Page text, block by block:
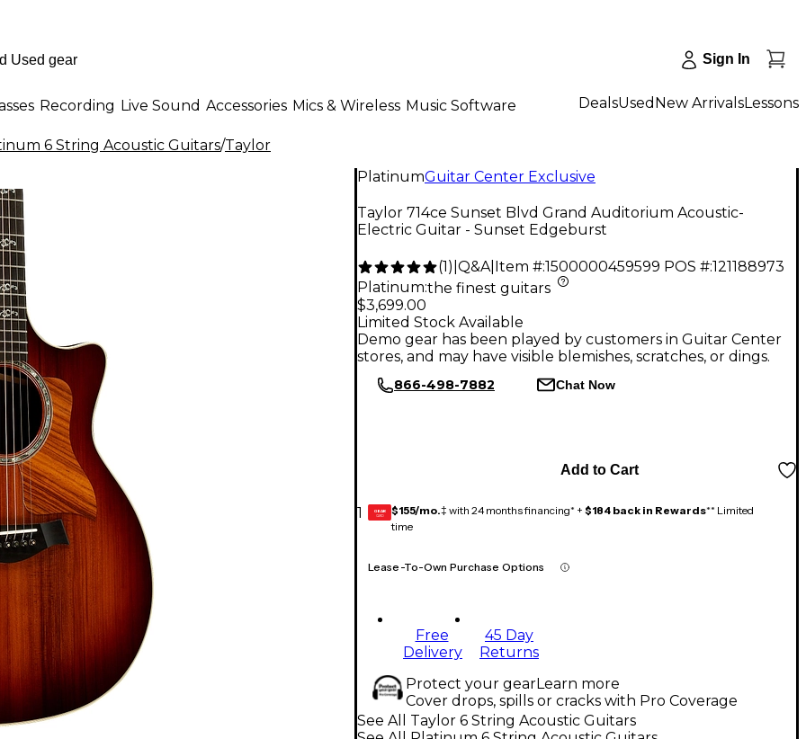
Sign In
Recording Live Sound Accessories Mics & Wireless Music Software DealsUsed New ArrivalsLessons
6 String Acoustic Guitars/Taylor
PlatinumGuitar Center Exclusive
Taylor 714ce Sunset Blvd Grand Auditorium Acoustic-
Electric Guitar - Sunset Edgeburst
(1) Q&A| Item #:1500000459599 POS #:121188973
Platinum:the finest guitars
$3,699.00
Limited Stock Available
Demo gear has been played by customers in Guitar Center
stores, and may have visible blemishes, scratches, or dings.
866-498-7882 Chat Now
1
Add to Cart
GEAR
CARD $155/mo.‡ with 24 months financing* + $184 back in Rewards** Limited
time
Lease-To-Own Purchase Options
Free
Delivery
45 Day
Returns
Protect your gearLearn more
Cover drops, spills or cracks with Pro Coverage
See All Taylor 6 String Acoustic Guitars